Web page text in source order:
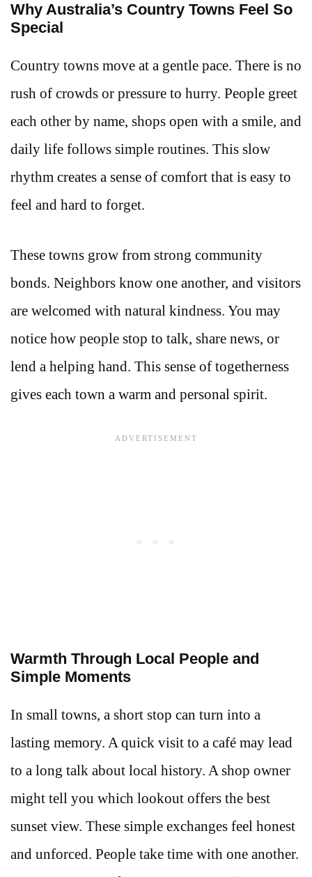
Why Australia’s Country Towns Feel So
Special
Country towns move at a gentle pace. There is no
rush of crowds or pressure to hurry. People greet
each other by name, shops open with a smile, and
daily life follows simple routines. This slow
rhythm creates a sense of comfort that is easy to
feel and hard to forget.
These towns grow from strong community
bonds. Neighbors know one another, and visitors
are welcomed with natural kindness. You may
notice how people stop to talk, share news, or
lend a helping hand. This sense of togetherness
gives each town a warm and personal spirit.
Warmth Through Local People and
Simple Moments
In small towns, a short stop can turn into a
lasting memory. A quick visit to a café may lead
to a long talk about local history. A shop owner
might tell you which lookout offers the best
sunset view. These simple exchanges feel honest
and unforced. People take time with one another.